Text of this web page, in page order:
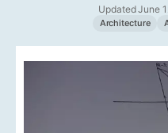
Updated June
Architecture